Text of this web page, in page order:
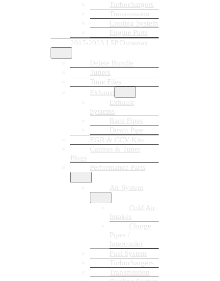
Turbochargers
Transmission
Cooling System
Engine Parts
2017-2023 L5P Duramax
Delete Bundle
Tuners
Tune Files
Exhaust
Exhaust
Systems
Race Pipes
Down Pipe
EGR & CCV Kits
Canbus & Tuner
Plugs
Performance Parts
Air System
Cold Air
Intakes
Charge
Pipes /
Intercooler
Fuel System
Turbochargers
Transmission